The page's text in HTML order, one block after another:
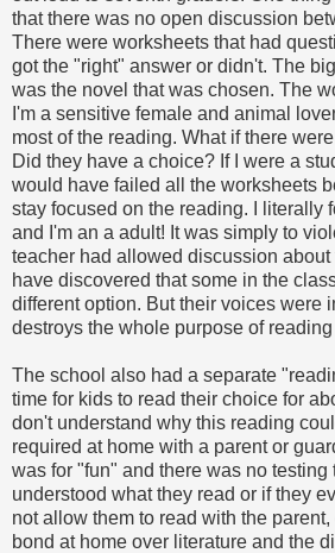
that there was no open discussion
There were worksheets that had
got the "right" answer or didn't. The
was the novel that was chosen. The
I'm a sensitive female and animal
most of the reading. What if there
Did they have a choice? If I were a
would have failed all the worksheets
stay focused on the reading. I literally
and I'm an a adult! It was simply to
teacher had allowed discussion
have discovered that some in the
different option. But their voices were
destroys the whole purpose of
The school also had a separate
time for kids to read their choice for
don't understand why this reading
required at home with a parent or
was for "fun" and there was no testing
understood what they read or if they
not allow them to read with the
bond at home over literature and the